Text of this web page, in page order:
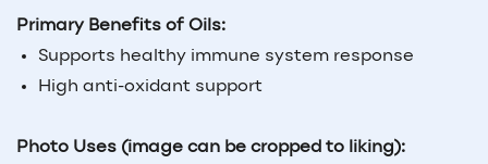
Primary Benefits of Oils:
Supports healthy immune system response
High anti-oxidant support
Photo Uses (image can be cropped to liking):